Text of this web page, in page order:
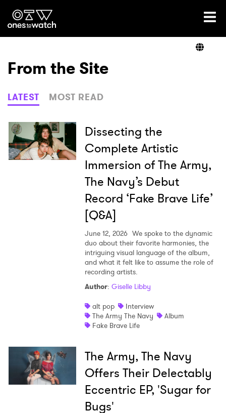
Ones2Watch Home
Genre
Read
From the Site
LATEST MOST READ
Dissecting the
Complete Artistic
Immersion of The Army,
The Navy’s Debut
Record ‘Fake Brave Life’
[Q&A]
June 12, 2026 We spoke to the dynamic
duo about their favorite harmonies, the
intriguing visual language of the album,
and what it felt like to assume the role of
recording artists.
Author: Giselle Libby
alt pop
Interview
The Army The Navy
Album
Fake Brave Life
The Army, The Navy
Offers Their Delectably
Eccentric EP, 'Sugar for
Bugs'